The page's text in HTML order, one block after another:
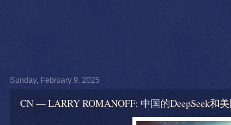
Sunday, February 9, 2025
CN — LARRY ROMANOFF: 中国的DeepSeek